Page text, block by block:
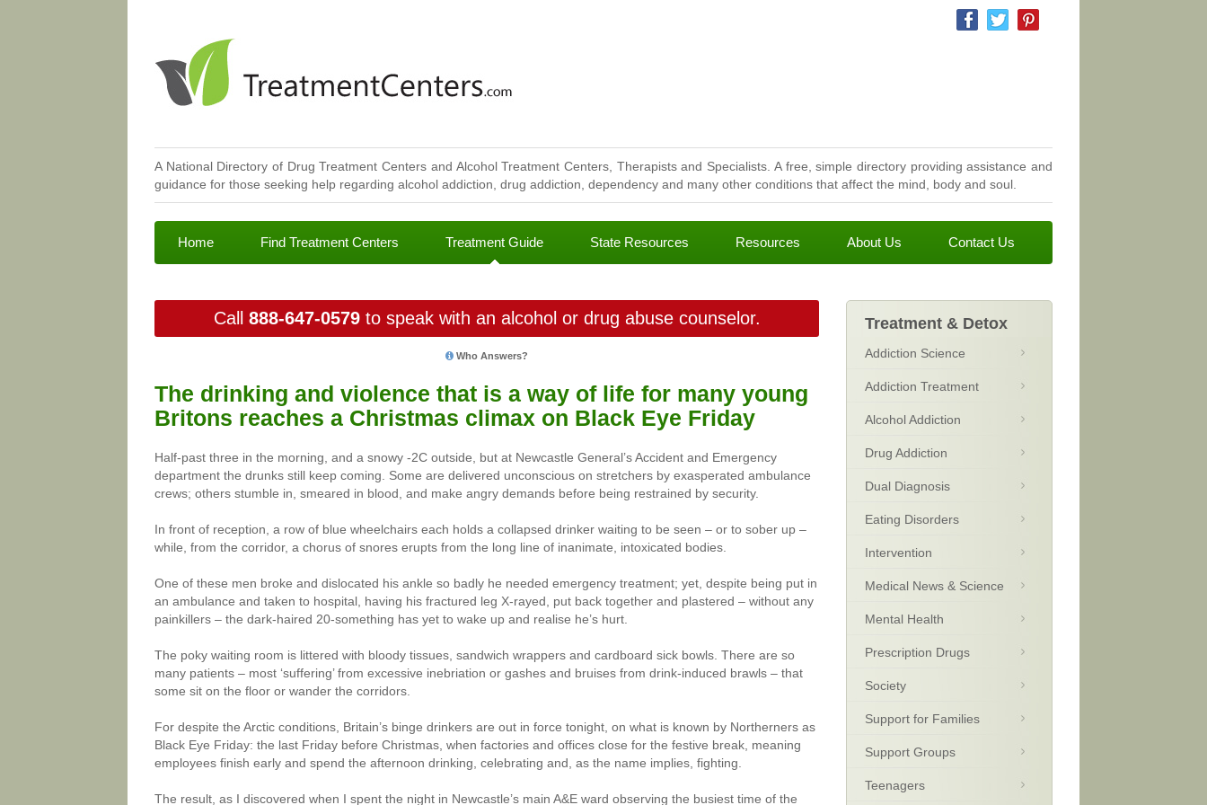
A National Directory of Drug Treatment Centers and Alcohol Treatment Centers, Therapists and Specialists. A free, simple directory providing assistance and
guidance for those seeking help regarding alcohol addiction, drug addiction, dependency and many other conditions that affect the mind, body and soul.
Home Find Treatment Centers Treatment Guide State Resources Resources About Us Contact Us
Call 888-647-0579to speak with an alcohol or drug abuse counselor.
Who Answers?
The drinking and violence that is a way of life for many young
Britons reaches a Christmas climax on Black Eye Friday
Half-past three in the morning, and a snowy -2C outside, but at Newcastle General’s Accident and Emergency
department the drunks still keep coming. Some are delivered unconscious on stretchers by exasperated ambulance
crews; others stumble in, smeared in blood, and make angry demands before being restrained by security.
In front of reception, a row of blue wheelchairs each holds a collapsed drinker waiting to be seen – or to sober up –
while, from the corridor, a chorus of snores erupts from the long line of inanimate, intoxicated bodies.
One of these men broke and dislocated his ankle so badly he needed emergency treatment; yet, despite being put in
an ambulance and taken to hospital, having his fractured leg X-rayed, put back together and plastered – without any
painkillers – the dark-haired 20-something has yet to wake up and realise he’s hurt.
The poky waiting room is littered with bloody tissues, sandwich wrappers and cardboard sick bowls. There are so
many patients – most ‘suffering’ from excessive inebriation or gashes and bruises from drink-induced brawls – that
some sit on the floor or wander the corridors.
For despite the Arctic conditions, Britain’s binge drinkers are out in force tonight, on what is known by Northerners as
Black Eye Friday: the last Friday before Christmas, when factories and offices close for the festive break, meaning
employees finish early and spend the afternoon drinking, celebrating and, as the name implies, fighting.
The result, as I discovered when I spent the night in Newcastle’s main A&E ward observing the busiest time of the
Treatment & Detox
Addiction Science
Addiction Treatment
Alcohol Addiction
Drug Addiction
Dual Diagnosis
Eating Disorders
Intervention
Medical News & Science
Mental Health
Prescription Drugs
Society
Support for Families
Support Groups
Teenagers